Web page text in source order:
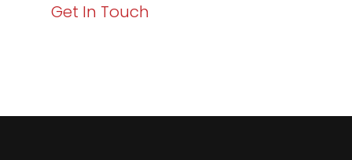
Get In Touch